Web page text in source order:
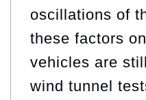
oscillations of
these factors
vehicles are
wind tunnel